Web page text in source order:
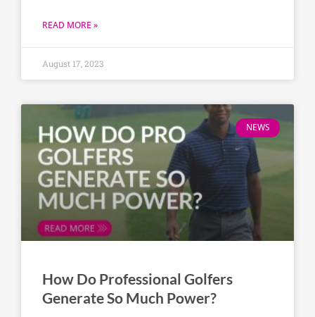
READ MORE »
August 17, 2023
NEWS
How Do Professional Golfers
Generate So Much Power?